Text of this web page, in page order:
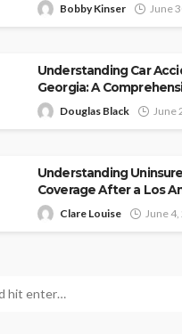
Bobby Kinser June
Understanding Car
Georgia: A
Douglas Black June
Understanding
Coverage After a Los
Clare Louise June